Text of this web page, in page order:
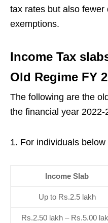
tax rates but also fewer
exemptions.
Income Tax
Old Regime FY
The following are the
the financial year 2022-
For individuals
Income Slab
Up to Rs.2.5 lakh
Rs.2.50 lakh – Rs.5.00